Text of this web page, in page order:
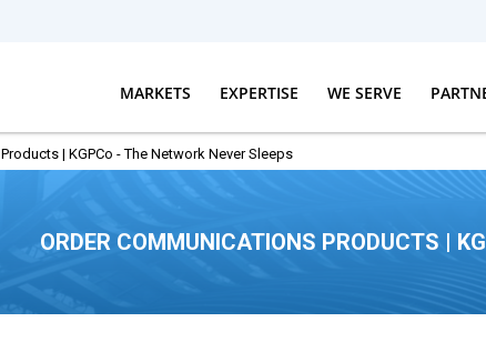
MARKETS EXPERTISE WE SERVE
| KGPCo - The Network Never Sleeps
ORDER COMMUNICATIONS PRODUCTS |